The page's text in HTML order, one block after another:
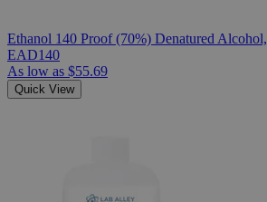
Ethanol 140 Proof (70%) Denatured
EAD140
As low as $55.69
Quick View